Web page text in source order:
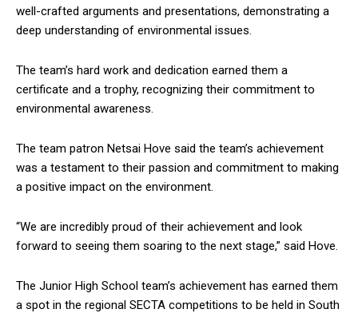
well-crafted arguments and presentations, demonstrating a
deep understanding of environmental issues.
The team’s hard work and dedication earned them a
certificate and a trophy, recognizing their commitment to
environmental awareness.
The team patron Netsai Hove said the team’s achievement
was a testament to their passion and commitment to making
a positive impact on the environment.
“We are incredibly proud of their achievement and look
forward to seeing them soaring to the next stage,” said Hove.
The Junior High School team’s achievement has earned them
a spot in the regional SECTA competitions to be held in South